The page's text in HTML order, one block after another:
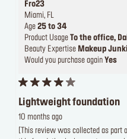
Fro23
Miami, FL
Age 25 to 34
Product Usage
To the office,
Beauty Expertise Makeup
Would you purchase again Yes
Lightweight foundation
10 months ago
[This review was collected as part